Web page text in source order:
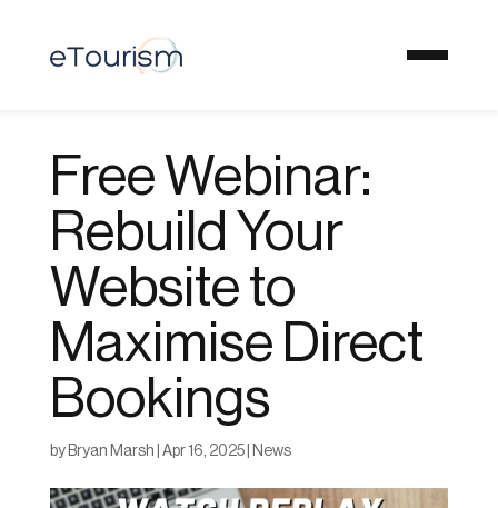
Free Webinar:
Rebuild Your
Website to
Maximise Direct
Bookings
by Bryan Marsh Apr 16, 2025| News